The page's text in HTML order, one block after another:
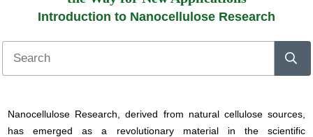
Introduction to Nanocellulose Research
Nanocellulose Research, derived from natural cellulose sources,
has emerged as a revolutionary material in the scientific